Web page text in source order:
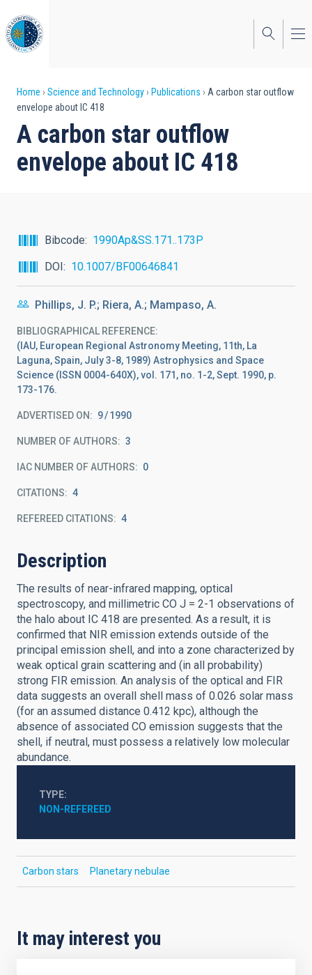
to
main
content
Breadcrumb
Home Science and Technology Publications
A carbon star outflow
envelope about IC 418
A carbon star outflow
envelope about IC 418
Bibcode
1990Ap&SS.171..173P
DOI
10.1007/BF00646841
Phillips, J. P.; Riera, A.; Mampaso, A.
BIBLIOGRAPHICAL REFERENCE
(IAU, European Regional Astronomy Meeting, 11th, La
Laguna, Spain, July 3-8, 1989) Astrophysics and Space
Science (ISSN 0004-640X), vol. 171, no. 1-2, Sept. 1990, p.
173-176.
ADVERTISED ON: 9 1990
NUMBER OF AUTHORS 3
IAC NUMBER OF AUTHORS 0
CITATIONS 4
REFEREED CITATIONS 4
Description
The results of near-infrared mapping, optical
spectroscopy, and millimetric CO J = 2-1 observations of
the halo about IC 418 are presented. As a result, it is
confirmed that NIR emission extends outside of the
principal emission shell, and into a zone characterized by
weak optical grain scattering and (in all probability)
strong FIR emission. An analysis of the optical and FIR
data suggests an overall shell mass of 0.026 solar mass
(for an assumed distance 0.412 kpc), although the
absence of associated CO emission suggests that the
shell, if neutral, must possess a relatively low molecular
abundance.
TYPE
NON-REFEREED
Carbon stars Planetary nebulae
It may interest you